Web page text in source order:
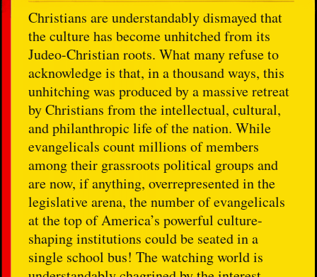
Christians are understandably dismayed that
the culture has become unhitched from its
Judeo-Christian roots. What many refuse to
acknowledge is that, in a thousand ways, this
unhitching was produced by a massive retreat
by Christians from the intellectual, cultural,
and philanthropic life of the nation. While
evangelicals count millions of members
among their grassroots political groups and
are now, if anything, overrepresented in the
legislative arena, the number of evangelicals
at the top of America’s powerful culture-
shaping institutions could be seated in a
single school bus! The watching world is